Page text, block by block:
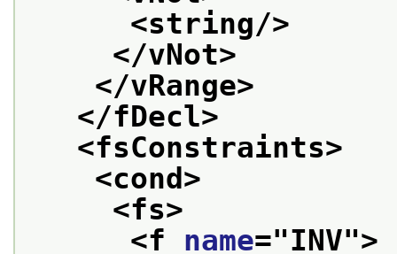
<string/>
</vNot>
</vRange>
</fDecl>
<fsConstraints>
<cond>
<fs>
<f name="INV">